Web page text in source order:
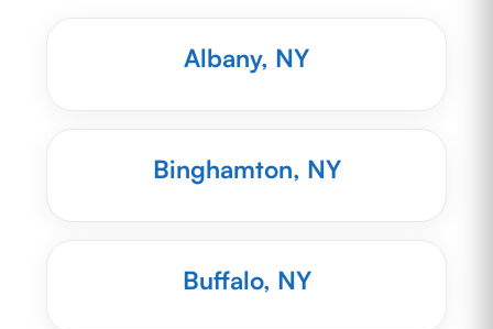
Albany, NY
Binghamton, NY
Buffalo, NY